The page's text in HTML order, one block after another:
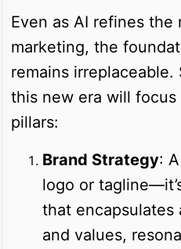
Even as AI refines the
marketing, the
remains
this new era will
pillars:
Brand Strategy:
logo or
that encapsulates
and values,